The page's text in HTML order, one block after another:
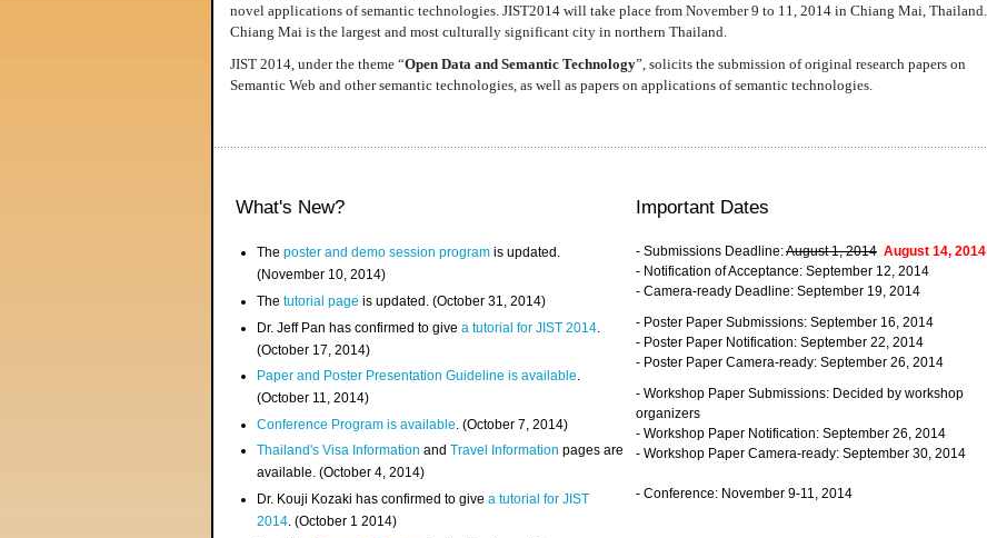
novel applications of semantic technologies. JIST2014 will take place from November 9 to 11, 2014 in Chiang Mai, Thailand.
Chiang Mai is the largest and most culturally significant city in northern Thailand.
JIST 2014, under the theme “Open Data and Semantic Technology”, solicits the submission of original research papers on
Semantic Web and other semantic technologies, as well as papers on applications of semantic technologies.
What's New?
Theposter and demo session program is updated.
(November 10, 2014)
Thetutorial page is updated. (October 31, 2014)
Dr. Jeff Pan has confirmed to givea tutorial for JIST 2014
(October 17, 2014)
Paper and Poster Presentation Guideline is available.
(October 11, 2014)
Conference Program is available . (October 7, 2014)
Thailand's Visa InformationandTravel Information pages are
available. (October 4, 2014)
Dr. Kouji Kozaki has confirmed to givea tutorial for JIST
2014. (October 1 2014)
Important Dates
- Submissions Deadline:August 1, 2014 August 14, 2014
- Notification of Acceptance: September 12, 2014
- Camera-ready Deadline: September 19, 2014
- Poster Paper Submissions: September 16, 2014
- Poster Paper Notification: September 22, 2014
- Poster Paper Camera-ready: September 26, 2014
- Workshop Paper Submissions: Decided by workshop
organizers
- Workshop Paper Notification: September 26, 2014
- Workshop Paper Camera-ready: September 30, 2014
- Conference: November 9-11, 2014